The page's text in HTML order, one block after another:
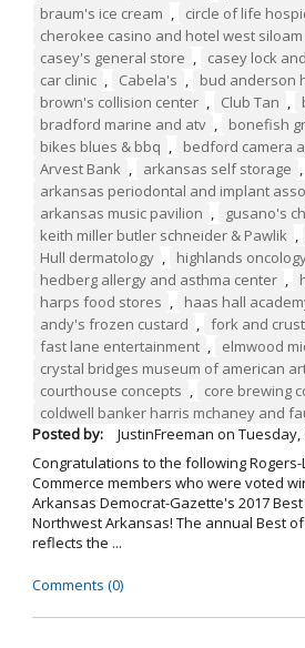
braum's ice cream , circle of life
cherokee casino and hotel west
casey's general store , casey lock
car clinic , Cabela's , bud anderson
brown's collision center , Club Tan ,
bradford marine and atv , bonefish
bikes blues & bbq , bedford camera
Arvest Bank , arkansas self storage ,
arkansas periodontal and implant
arkansas music pavilion , gusano's
keith miller butler schneider & Pawlik ,
Hull dermatology , highlands
hedberg allergy and asthma center ,
harps food stores , haas hall
andy's frozen custard , fork and
fast lane entertainment , elmwood
crystal bridges museum of american
courthouse concepts , core brewing
coldwell banker harris mchaney and
Posted by:
JustinFreeman on Tuesday,
Congratulations to the following
Commerce members who were voted
Arkansas Democrat-Gazette's 2017
Northwest Arkansas! The annual Best
reflects the ...
Comments (0)